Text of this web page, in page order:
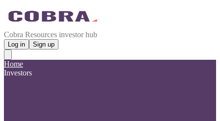
Cobra Resources investor hub
Log in Sign up
Home
Investors